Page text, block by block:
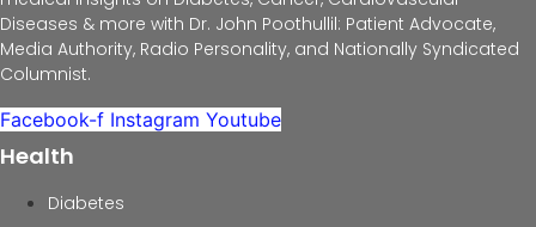
Diseases & more with Dr. John Poothullil: Patient Advocate,
Media Authority, Radio Personality, and Nationally Syndicated
Columnist.
Facebook-f Instagram Youtube
Health
Diabetes